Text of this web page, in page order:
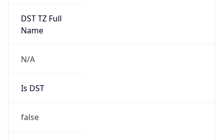
DST TZ Full
Name
N/A
Is DST
false